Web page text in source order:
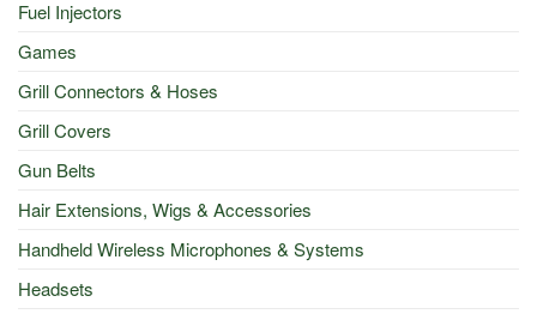
Fuel Injectors
Games
Grill Connectors & Hoses
Grill Covers
Gun Belts
Hair Extensions, Wigs & Accessories
Handheld Wireless Microphones & Systems
Headsets